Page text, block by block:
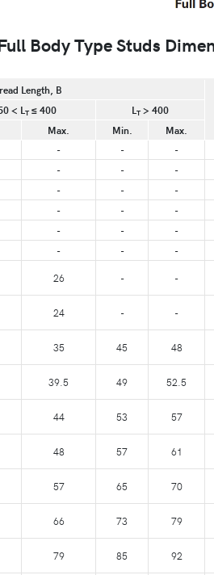
Body Type Studs
Length, B
< L T≤ 400 L T > 400
Max. Min. Max.
- - -
- - -
- - -
- - -
- - -
- - -
26 - -
24 - -
35 45 48
39.5 49 52.5
44 53 57
48 57 61
57 65 70
66 73 79
79 85 92